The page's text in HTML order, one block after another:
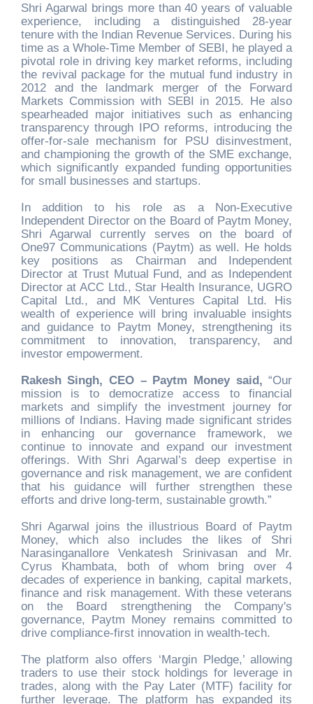
Shri Agarwal brings more than 40 years of valuable
experience, including a distinguished 28-year
tenure with the Indian Revenue Services. During his
time as a Whole-Time Member of SEBI, he played a
pivotal role in driving key market reforms, including
the revival package for the mutual fund industry in
2012 and the landmark merger of the Forward
Markets Commission with SEBI in 2015. He also
spearheaded major initiatives such as enhancing
transparency through IPO reforms, introducing the
offer-for-sale mechanism for PSU disinvestment,
and championing the growth of the SME exchange,
which significantly expanded funding opportunities
for small businesses and startups.
In addition to his role as a Non-Executive
Independent Director on the Board of Paytm Money,
Shri Agarwal currently serves on the board of
One97 Communications (Paytm) as well. He holds
key positions as Chairman and Independent
Director at Trust Mutual Fund, and as Independent
Director at ACC Ltd., Star Health Insurance, UGRO
Capital Ltd., and MK Ventures Capital Ltd. His
wealth of experience will bring invaluable insights
and guidance to Paytm Money, strengthening its
commitment to innovation, transparency, and
investor empowerment.
Rakesh Singh, CEO – Paytm Money said,“Our
mission is to democratize access to financial
markets and simplify the investment journey for
millions of Indians. Having made significant strides
in enhancing our governance framework, we
continue to innovate and expand our investment
offerings. With Shri Agarwal’s deep expertise in
governance and risk management, we are confident
that his guidance will further strengthen these
efforts and drive long-term, sustainable growth.”
Shri Agarwal joins the illustrious Board of Paytm
Money, which also includes the likes of Shri
Narasinganallore Venkatesh Srinivasan and Mr.
Cyrus Khambata, both of whom bring over 4
decades of experience in banking, capital markets,
finance and risk management. With these veterans
on the Board strengthening the Company's
governance, Paytm Money remains committed to
drive compliance-first innovation in wealth-tech.
The platform also offers ‘Margin Pledge,’ allowing
traders to use their stock holdings for leverage in
trades, along with the Pay Later (MTF) facility for
further leverage. The platform has expanded its